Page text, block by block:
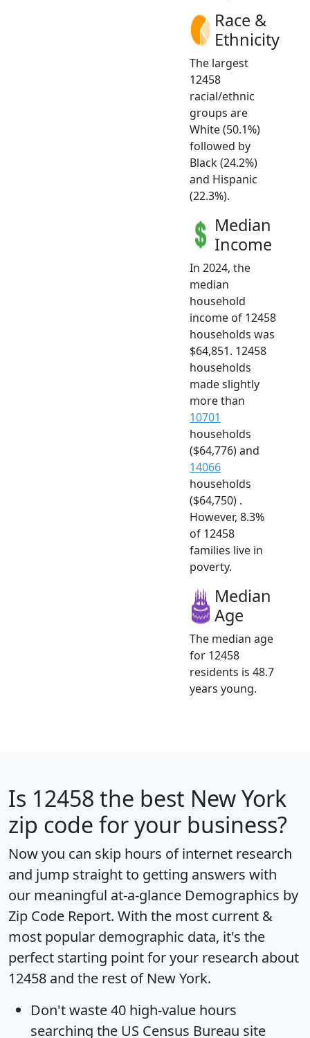
Race &
Ethnicity
The largest
12458
racial/ethnic
groups are
White (50.1%)
followed by
Black (24.2%)
and Hispanic
(22.3%).
Median
Income
In 2024, the
median
household
income of 12458
households was
$64,851. 12458
households
made slightly
more than
10701
households
($64,776) and
14066
households
($64,750) .
However, 8.3%
of 12458
families live in
poverty.
Median
Age
The median age
for 12458
residents is 48.7
years young.
Is 12458 the best New York
zip code for your business?
Now you can skip hours of internet research
and jump straight to getting answers with
our meaningful at-a-glance Demographics by
Zip Code Report. With the most current &
most popular demographic data, it's the
perfect starting point for your research about
12458 and the rest of New York.
Don't waste 40 high-value hours
searching the US Census Bureau site